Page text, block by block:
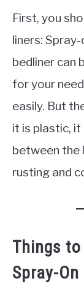
First, you
liners:
bedliner can
for your
easily. But
it is plastic,
between the
rusting and
Things
Spray-